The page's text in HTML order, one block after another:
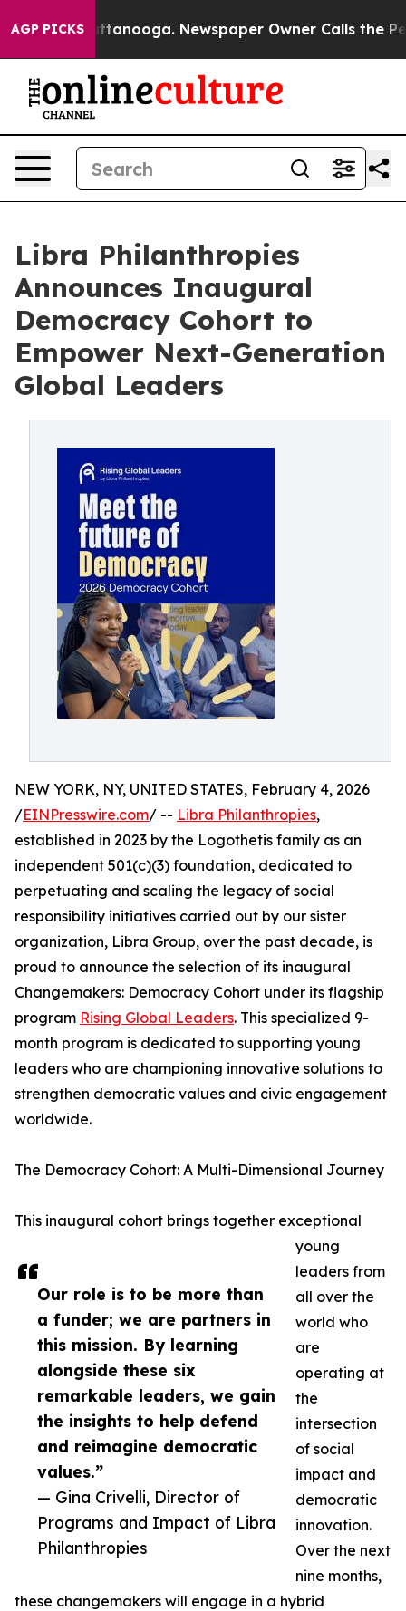
AGP PICKS
Chattanooga. Newspaper Owner Calls the People
Libra Philanthropies
Announces Inaugural
Democracy Cohort to
Empower Next-Generation
Global Leaders
Our role is to be more than
a funder; we are partners in
this mission. By learning
alongside these six
remarkable leaders, we gain
the insights to help defend
and reimagine democratic
values.”
— Gina Crivelli, Director of
Programs and Impact of Libra
Philanthropies
NEW YORK, NY, UNITED STATES, February 4, 2026
/EINPresswire.com/ -- Libra Philanthropies,
established in 2023 by the Logothetis family as an
independent 501(c)(3) foundation, dedicated to
perpetuating and scaling the legacy of social
responsibility initiatives carried out by our sister
organization, Libra Group, over the past decade, is
proud to announce the selection of its inaugural
Changemakers: Democracy Cohort under its flagship
program Rising Global Leaders. This specialized 9-
month program is dedicated to supporting young
leaders who are championing innovative solutions to
strengthen democratic values and civic engagement
worldwide.
The Democracy Cohort: A Multi-Dimensional Journey
This inaugural cohort brings together exceptional
young
leaders from
all over the
world who
are
operating at
the
intersection
of social
impact and
democratic
innovation.
Over the next
nine months,
these changemakers will engage in a hybrid